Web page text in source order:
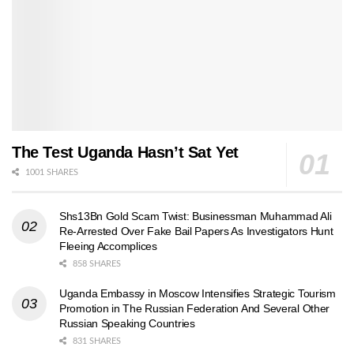
The Test Uganda Hasn’t Sat Yet
1001 SHARES
Shs13Bn Gold Scam Twist: Businessman Muhammad Ali
Re-Arrested Over Fake Bail Papers As Investigators Hunt
Fleeing Accomplices
858 SHARES
Uganda Embassy in Moscow Intensifies Strategic Tourism
Promotion in The Russian Federation And Several Other
Russian Speaking Countries
831 SHARES